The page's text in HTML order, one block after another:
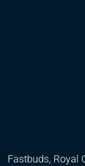
Fastbuds, Royal